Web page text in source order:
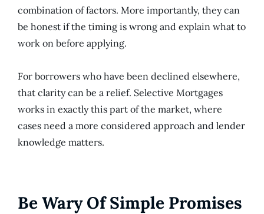
combination of factors. More importantly, they can
be honest if the timing is wrong and explain what to
work on before applying.
For borrowers who have been declined elsewhere,
that clarity can be a relief. Selective Mortgages
works in exactly this part of the market, where
cases need a more considered approach and lender
knowledge matters.
Be Wary Of Simple Promises